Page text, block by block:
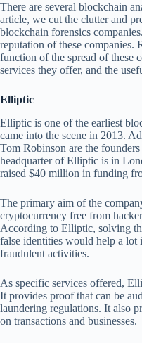
There are several blockchain
article, we cut the clutter and
blockchain forensics
reputation of these companies.
function of the spread of these
services they offer, and the
Elliptic
Elliptic is one of the earliest
came into the scene in 2013.
Tom Robinson are the
headquarter of Elliptic is in
raised $40 million in funding
The primary aim of the
cryptocurrency free from
According to Elliptic, solving
false identities would help a lot
fraudulent activities.
As specific services offered,
It provides proof that can be
laundering regulations. It also
on transactions and businesses.